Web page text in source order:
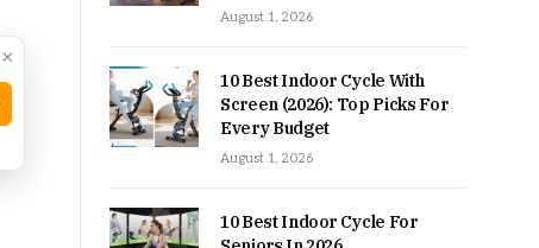
August 1, 2026
10 Best Indoor Cycle With
Screen (2026): Top Picks For
Every Budget
August 1, 2026
10 Best Indoor Cycle For
×